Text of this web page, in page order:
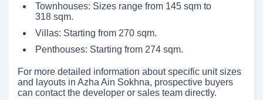
Townhouses: Sizes range from 145 sqm to
318 sqm.
Villas: Starting from 270 sqm.
Penthouses: Starting from 274 sqm.
For more detailed information about specific unit sizes
and layouts in Azha Ain Sokhna, prospective buyers
can contact the developer or sales team directly.